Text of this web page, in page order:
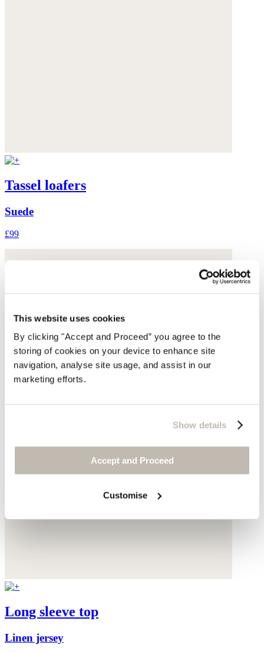
This website uses cookies
By clicking "Accept and Proceed” you agree to the
storing of cookies on your device to enhance site
navigation, analyse site usage, and assist in our
marketing efforts.
Show details
Accept and Proceed
Customise
Tassel loafers
Suede
£99
Long sleeve top
Linen jersey